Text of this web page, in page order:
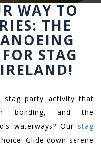
WAY TO
THE
STAG
stag party activity that
bonding, and the
waterways? Our stag
Glide down serene